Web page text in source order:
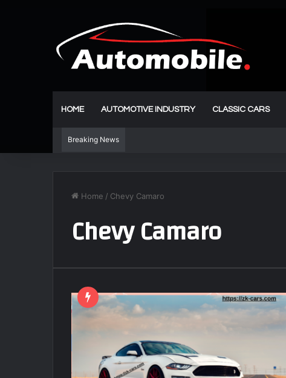
HOME AUTOMOTIVE INDUSTRY CLASSIC CARS
Breaking News
Home / Chevy Camaro
Chevy Camaro